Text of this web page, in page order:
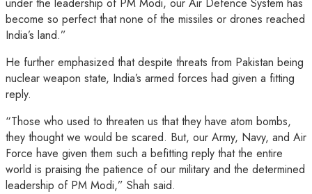
become so perfect that none of the missiles or drones reached
India’s land.”
He further emphasized that despite threats from Pakistan being
nuclear weapon state, India’s armed forces had given a fitting
reply.
“Those who used to threaten us that they have atom bombs,
they thought we would be scared. But, our Army, Navy, and Air
Force have given them such a befitting reply that the entire
world is praising the patience of our military and the determined
leadership of PM Modi,” Shah said.